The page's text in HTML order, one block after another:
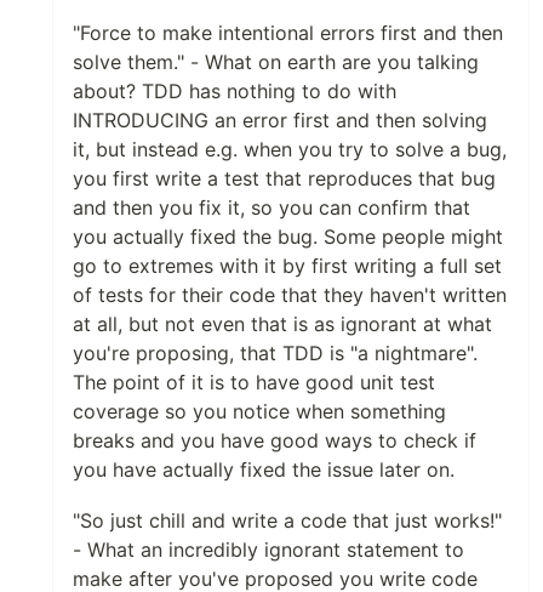
"Force to make intentional errors first and then
solve them." - What on earth are you talking
about? TDD has nothing to do with
INTRODUCING an error first and then solving
it, but instead e.g. when you try to solve a bug,
you first write a test that reproduces that bug
and then you fix it, so you can confirm that
you actually fixed the bug. Some people might
go to extremes with it by first writing a full set
of tests for their code that they haven't written
at all, but not even that is as ignorant at what
you're proposing, that TDD is "a nightmare".
The point of it is to have good unit test
coverage so you notice when something
breaks and you have good ways to check if
you have actually fixed the issue later on.
"So just chill and write a code that just works!"
- What an incredibly ignorant statement to
make after you've proposed you write code